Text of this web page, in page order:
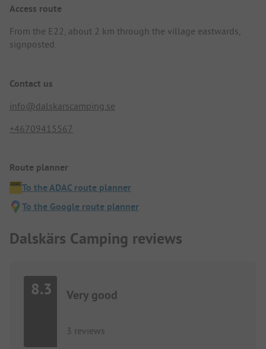
Access route
From the E22, about 2 km through the village eastwards,
signposted.
Contact us
info@dalskarscamping.se
+46709415567
Route planner
To the ADAC route planner
To the Google route planner
Dalskärs Camping reviews
8.3 Very good
3 reviews